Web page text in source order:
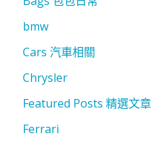
bmw
Cars 汽車相關
Chrysler
Featured Posts 精選文章
Ferrari